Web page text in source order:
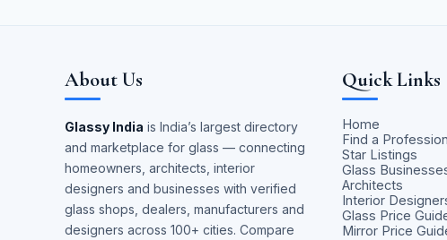
About Us
Glassy India is India’s largest directory
and marketplace for glass — connecting
homeowners, architects, interior
designers and businesses with verified
glass shops, dealers, manufacturers and
designers across 100+ cities. Compare
Quick Links
Home
Find a
Star Listings
Glass
Architects
Interior
Glass Price
Mirror Price